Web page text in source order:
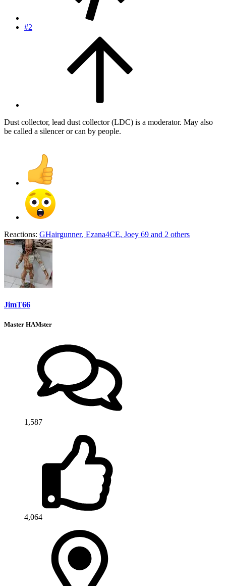
#2
Dust collector, lead dust collector (LDC) is a moderator. May also
be called a silencer or can by people.
Reactions: GHairgunner, Ezana4CE, Joey 69 and 2 others
JimT66
Master HAMster
1,587
4,064